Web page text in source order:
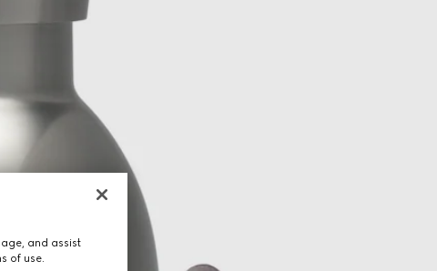
and assist
of use.